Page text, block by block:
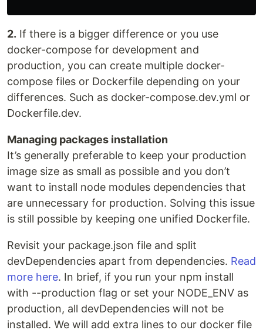
2. If there is a bigger difference or you use
docker-compose for development and
production, you can create multiple docker-
compose files or Dockerfile depending on your
differences. Such as docker-compose.dev.yml or
Dockerfile.dev.
Managing packages installation
It’s generally preferable to keep your production
image size as small as possible and you don’t
want to install node modules dependencies that
are unnecessary for production. Solving this issue
is still possible by keeping one unified Dockerfile.
Revisit your package.json file and split
devDependencies apart from dependencies. Read
more here. In brief, if you run your npm install
with --production flag or set your NODE_ENV as
production, all devDependencies will not be
installed. We will add extra lines to our docker file